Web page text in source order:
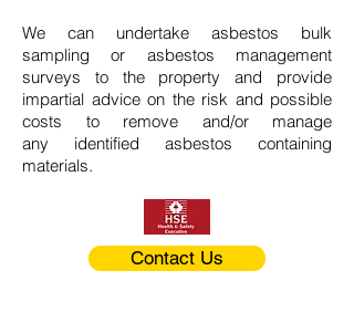
We can undertake asbestos bulk
sampling or asbestos management
surveys to the property and provide
impartial advice on the risk and possible
costs to remove and/or manage
any identified asbestos containing
materials.
Contact Us